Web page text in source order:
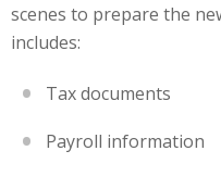
scenes to prepare the
includes:
Tax documents
Payroll information